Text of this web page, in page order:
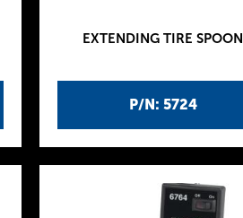
P/N: 5724
EXTENDING TIRE SPOON